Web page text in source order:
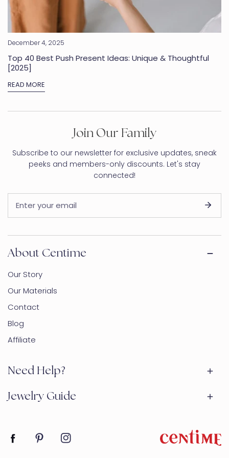
December 4, 2025
Top 40 Best Push Present Ideas: Unique & Thoughtful
[2025]
READ MORE
Join Our Family
Subscribe to our newsletter for exclusive updates, sneak
peeks and members-only discounts. Let's stay
connected!
About Centime
Our Story
Our Materials
Contact
Blog
Affiliate
Need Help?
Jewelry Guide
FacebookPinterestInstagram